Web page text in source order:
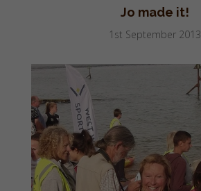
Jo made it!
1st September 2013